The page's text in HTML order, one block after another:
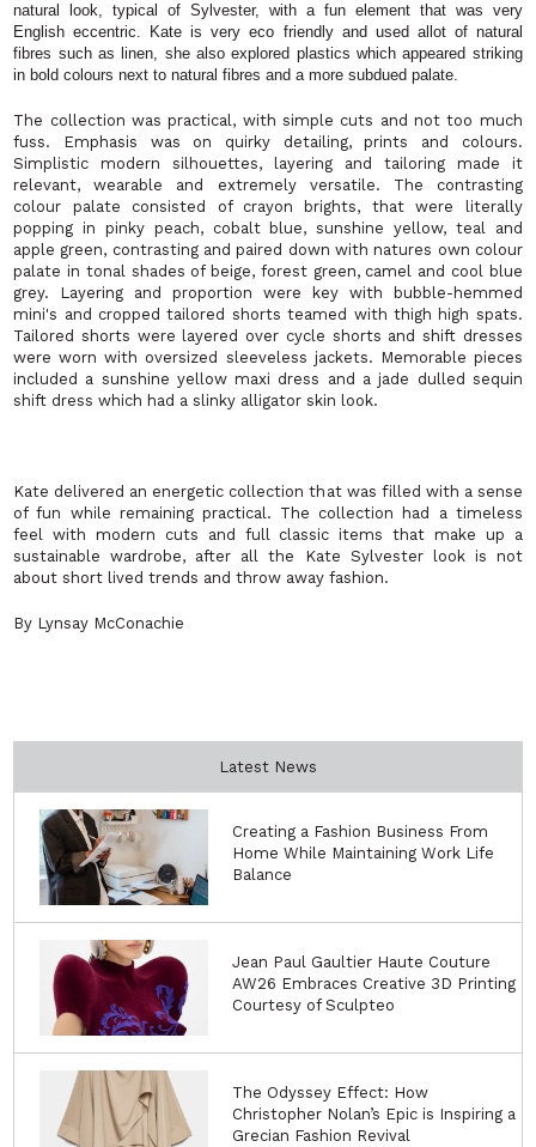
natural look, typical of Sylvester, with a fun element that was very
English eccentric. Kate is very eco friendly and used allot of natural
fibres such as linen, she also explored plastics which appeared striking
in bold colours next to natural fibres and a more subdued palate.
The collection was practical, with simple cuts and not too much
fuss. Emphasis was on quirky detailing, prints and colours.
Simplistic modern silhouettes, layering and tailoring made it
relevant, wearable and extremely versatile. The contrasting
colour palate consisted of crayon brights, that were literally
popping in pinky peach, cobalt blue, sunshine yellow, teal and
apple green, contrasting and paired down with natures own colour
palate in tonal shades of beige, forest green, camel and cool blue
grey. Layering and proportion were key with bubble-hemmed
mini's and cropped tailored shorts teamed with thigh high spats.
Tailored shorts were layered over cycle shorts and shift dresses
were worn with oversized sleeveless jackets. Memorable pieces
included a sunshine yellow maxi dress and a jade dulled sequin
shift dress which had a slinky alligator skin look.
Kate delivered an energetic collection that was filled with a sense
of fun while remaining practical. The collection had a timeless
feel with modern cuts and full classic items that make up a
sustainable wardrobe, after all the Kate Sylvester look is not
about short lived trends and throw away fashion.
By Lynsay McConachie
Latest News
Creating a Fashion Business From
Home While Maintaining Work Life
Balance
Jean Paul Gaultier Haute Couture
AW26 Embraces Creative 3D Printing
Courtesy of Sculpteo
The Odyssey Effect: How
Christopher Nolan’s Epic is Inspiring a
Grecian Fashion Revival